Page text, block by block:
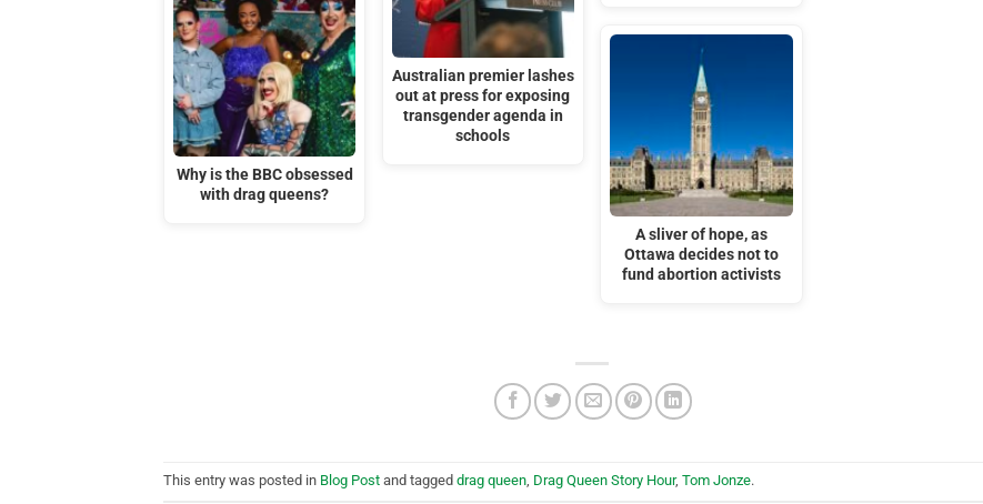
Why is the BBC obsessed
with drag queens?
Australian premier lashes
out at press for exposing
transgender agenda in
schools
A sliver of hope, as
Ottawa decides not to
fund abortion activists
This entry was posted in Blog Post and tagged drag queen, Drag Queen Story Hour, Tom Jonze.